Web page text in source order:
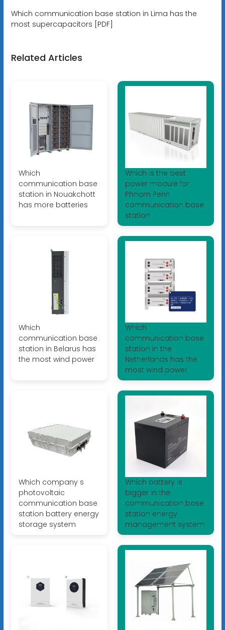
Which communication base station in Lima has the
most supercapacitors [PDF]
Related Articles
Which
communication base
station in Nouakchott
has more batteries
Which is the best
power module for
Phnom Penh
communication base
station
Which
communication base
station in Belarus has
the most wind power
Which
communication base
station in the
Netherlands has the
most wind power
Which company s
photovoltaic
communication base
station battery energy
storage system
Which battery is
bigger in the
communication base
station energy
management system